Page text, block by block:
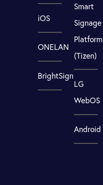
iOS
ONELAN
BrightSign
Smart
Signage
Platform
(Tizen)
LG
WebOS
Android